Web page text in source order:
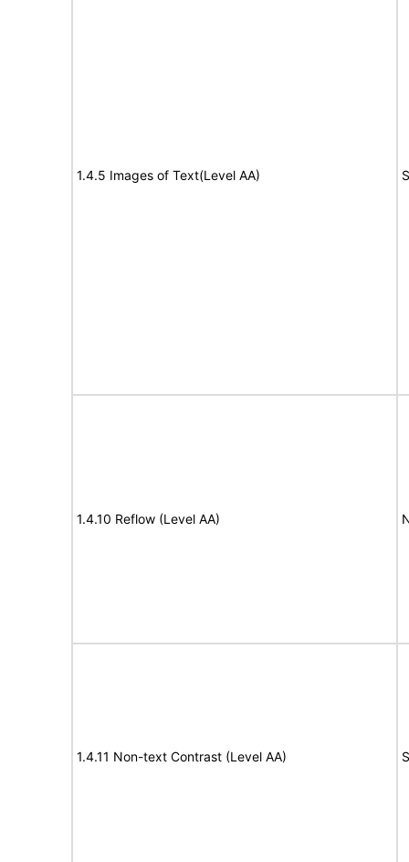
1.4.5 Images of Text(Level AA)
1.4.10 Reflow (Level AA)
1.4.11 Non-text Contrast (Level AA)